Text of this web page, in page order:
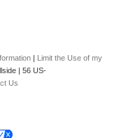
Limit the Use of my
56 US-
Us